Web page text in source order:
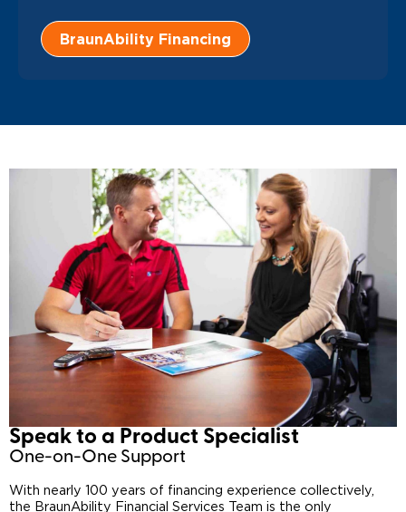
BraunAbility Financing
Speak to a Product Specialist​
One-on-One Support
With nearly 100 years of financing experience collectively,
the BraunAbility Financial Services Team is the only